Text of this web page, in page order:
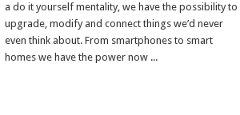
a do it yourself mentality, we have the possibility to
upgrade, modify and connect things we’d never
even think about. From smartphones to smart
homes we have the power now ...